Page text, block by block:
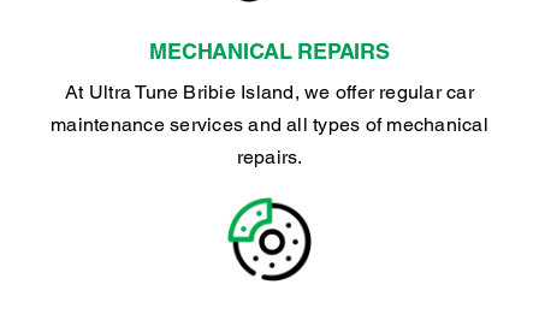
MECHANICAL REPAIRS
At Ultra Tune Bribie Island, we offer regular car
maintenance services and all types of mechanical
repairs.